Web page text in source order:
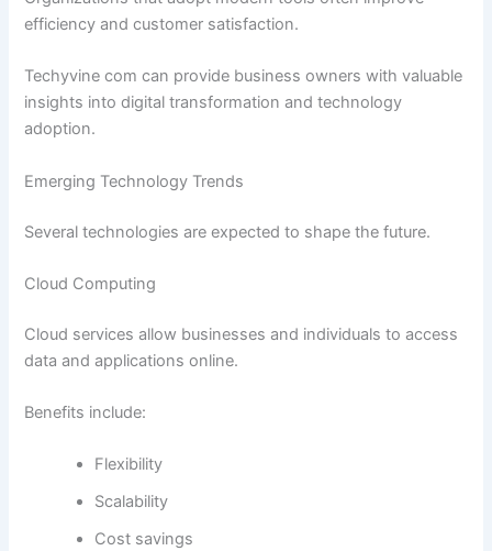
efficiency and customer satisfaction.
Techyvine com can provide business owners with valuable
insights into digital transformation and technology
adoption.
Emerging Technology Trends
Several technologies are expected to shape the future.
Cloud Computing
Cloud services allow businesses and individuals to access
data and applications online.
Benefits include:
Flexibility
Scalability
Cost savings